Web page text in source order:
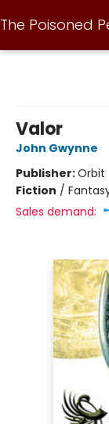
The Poisoned
Valor
John Gwynne
Publisher:Orbit
Fiction /
Sales demand: